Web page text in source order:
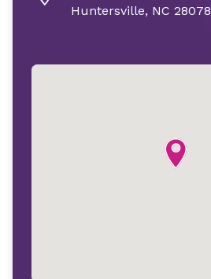
Huntersville, NC 28078